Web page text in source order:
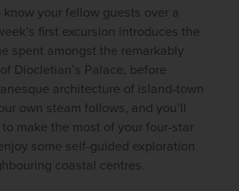
your fellow guests over a
first excursion introduces the
spent amongst the remarkably
Diocletian’s Palace, before
architecture of island-town
own steam follows, and you’ll
make the most of your four-star
some self-guided exploration
coastal centres.